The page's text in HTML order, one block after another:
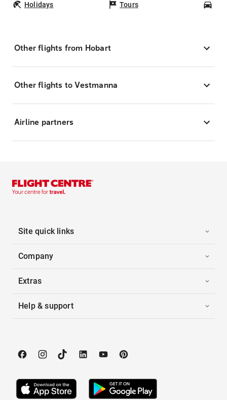
Holidays Tours
Other flights from Hobart
Other flights to Vestmanna
Airline partners
Site quick links
Company
Extras
Help & support